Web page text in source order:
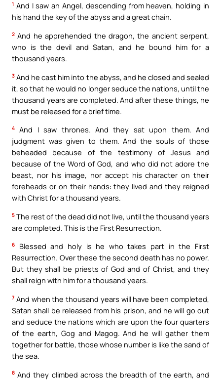
1 And I saw an Angel, descending from heaven, holding in
his hand the key of the abyss and a great chain.
2 And he apprehended the dragon, the ancient serpent,
who is the devil and Satan, and he bound him for a
thousand years.
3 And he cast him into the abyss, and he closed and sealed
it, so that he would no longer seduce the nations, until the
thousand years are completed. And after these things, he
must be released for a brief time.
4
And I saw thrones. And they sat upon them. And
judgment was given to them. And the souls of those
beheaded because of the testimony of Jesus and
because of the Word of God, and who did not adore the
beast, nor his image, nor accept his character on their
foreheads or on their hands: they lived and they reigned
with Christ for a thousand years.
5 The rest of the dead did not live, until the thousand years
are completed. This is the First Resurrection.
6
Blessed and holy is he who takes part in the First
Resurrection. Over these the second death has no power.
But they shall be priests of God and of Christ, and they
shall reign with him for a thousand years.
7 And when the thousand years will have been completed,
Satan shall be released from his prison, and he will go out
and seduce the nations which are upon the four quarters
of the earth, Gog and Magog. And he will gather them
together for battle, those whose number is like the sand of
the sea.
8 And they climbed across the breadth of the earth, and